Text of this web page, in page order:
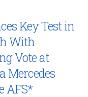
Key Test in
With
Vote at
Mercedes
AFS*